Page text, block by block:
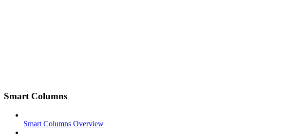
Smart Columns
Smart Columns Overview